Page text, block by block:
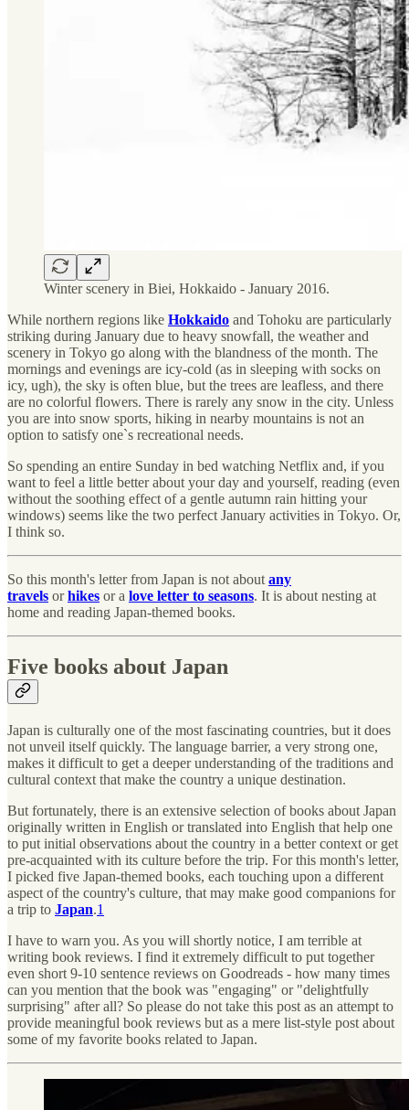
Winter scenery in Biei, Hokkaido - January 2016.
While northern regions like Hokkaido and Tohoku are particularly
striking during January due to heavy snowfall, the weather and
scenery in Tokyo go along with the blandness of the month. The
mornings and evenings are icy-cold (as in sleeping with socks on
icy, ugh), the sky is often blue, but the trees are leafless, and there
are no colorful flowers. There is rarely any snow in the city. Unless
you are into snow sports, hiking in nearby mountains is not an
option to satisfy one`s recreational needs.
So spending an entire Sunday in bed watching Netflix and, if you
want to feel a little better about your day and yourself, reading (even
without the soothing effect of a gentle autumn rain hitting your
windows) seems like the two perfect January activities in Tokyo. Or,
I think so.
So this month's letter from Japan is not about any
travels orhikes or a love letter to seasons. It is about nesting at
home and reading Japan-themed books.
Five books about Japan
Japan is culturally one of the most fascinating countries, but it does
not unveil itself quickly. The language barrier, a very strong one,
makes it difficult to get a deeper understanding of the traditions and
cultural context that make the country a unique destination.
But fortunately, there is an extensive selection of books about Japan
originally written in English or translated into English that help one
to put initial observations about the country in a better context or get
pre-acquainted with its culture before the trip. For this month's letter,
I picked five Japan-themed books, each touching upon a different
aspect of the country's culture, that may make good companions for
a trip to Japan.1
I have to warn you. As you will shortly notice, I am terrible at
writing book reviews. I find it extremely difficult to put together
even short 9-10 sentence reviews on Goodreads - how many times
can you mention that the book was "engaging" or "delightfully
surprising" after all? So please do not take this post as an attempt to
provide meaningful book reviews but as a mere list-style post about
some of my favorite books related to Japan.